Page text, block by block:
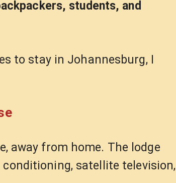
students, and
to stay in Johannesburg, I
away from home. The lodge
satellite television,